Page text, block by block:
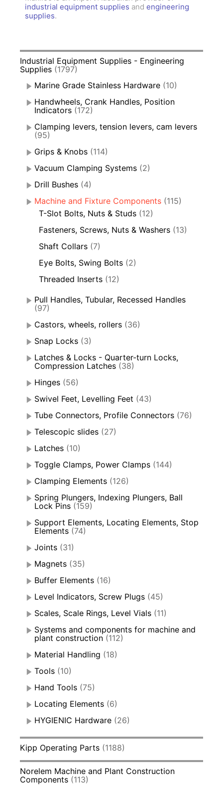
industrial equipment supplies and engineering
supplies.
Industrial Equipment Supplies - Engineering
Supplies (1797)
Marine Grade Stainless Hardware (10)
Handwheels, Crank Handles, Position
Indicators (172)
Clamping levers, tension levers, cam levers
(95)
Grips & Knobs (114)
Vacuum Clamping Systems (2)
Drill Bushes (4)
Machine and Fixture Components (115)
T-Slot Bolts, Nuts & Studs (12)
Fasteners, Screws, Nuts & Washers (13)
Shaft Collars (7)
Eye Bolts, Swing Bolts (2)
Threaded Inserts (12)
Pull Handles, Tubular, Recessed Handles
(97)
Castors, wheels, rollers (36)
Snap Locks (3)
Latches & Locks - Quarter-turn Locks,
Compression Latches (38)
Hinges (56)
Swivel Feet, Levelling Feet (43)
Tube Connectors, Profile Connectors (76)
Telescopic slides (27)
Latches (10)
Toggle Clamps, Power Clamps (144)
Clamping Elements (126)
Spring Plungers, Indexing Plungers, Ball
Lock Pins (159)
Support Elements, Locating Elements, Stop
Elements (74)
Joints (31)
Magnets (35)
Buffer Elements (16)
Level Indicators, Screw Plugs (45)
Scales, Scale Rings, Level Vials (11)
Systems and components for machine and
plant construction (112)
Material Handling (18)
Tools (10)
Hand Tools (75)
Locating Elements (6)
HYGIENIC Hardware (26)
Kipp Operating Parts (1188)
Norelem Machine and Plant Construction
Components (113)